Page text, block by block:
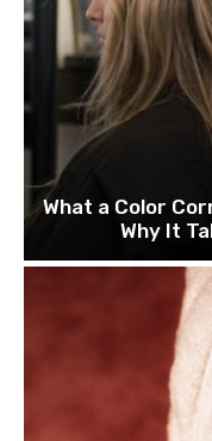
What a Color
Why It